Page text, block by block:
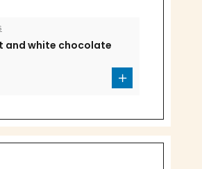
and white chocolate